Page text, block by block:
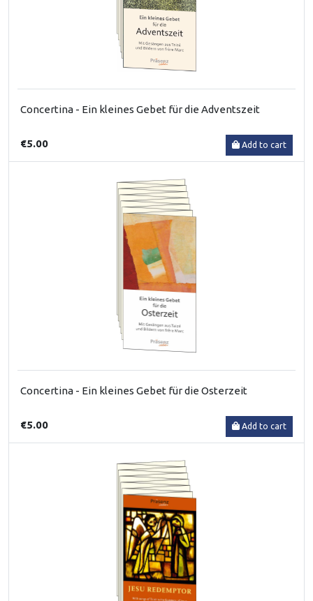
Concertina - Ein kleines Gebet für die Adventszeit
€5.00 Add to cart
Concertina - Ein kleines Gebet für die Osterzeit
€5.00 Add to cart